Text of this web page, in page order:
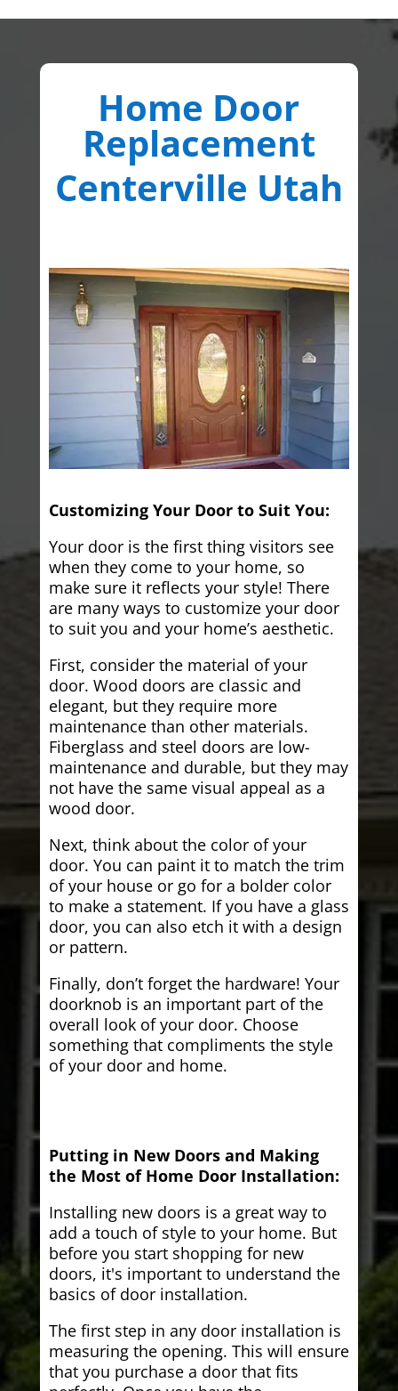
Home Door
Replacement
Centerville Utah
Customizing Your Door to Suit You:
Your door is the first thing visitors see
when they come to your home, so
make sure it reflects your style! There
are many ways to customize your door
to suit you and your home’s aesthetic.
First, consider the material of your
door. Wood doors are classic and
elegant, but they require more
maintenance than other materials.
Fiberglass and steel doors are low-
maintenance and durable, but they may
not have the same visual appeal as a
wood door.
Next, think about the color of your
door. You can paint it to match the trim
of your house or go for a bolder color
to make a statement. If you have a glass
door, you can also etch it with a design
or pattern.
Finally, don’t forget the hardware! Your
doorknob is an important part of the
overall look of your door. Choose
something that compliments the style
of your door and home.
Putting in New Doors and Making
the Most of Home Door Installation:
Installing new doors is a great way to
add a touch of style to your home. But
before you start shopping for new
doors, it's important to understand the
basics of door installation.
The first step in any door installation is
measuring the opening. This will ensure
that you purchase a door that fits